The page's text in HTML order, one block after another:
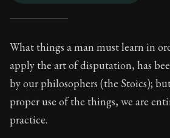
Book Subtitle:The Practice of
Book Description:The second
Chapter:
What things a man must learn in
apply the art of disputation, has
by our philosophers (the Stoics);
proper use of the things, we are
practice.